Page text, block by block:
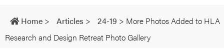
navigation
Home > Articles > 24-19 > More Photos Added to HLA
Research and Design Retreat Photo Gallery